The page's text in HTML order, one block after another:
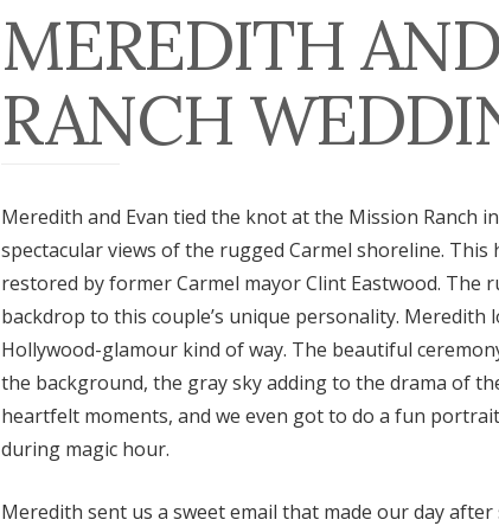
MEREDITH
RANCH
Meredith and Evan tied the knot at the Mission Ranch
spectacular views of the rugged Carmel shoreline.
restored by former Carmel mayor Clint Eastwood. The
backdrop to this couple’s unique personality. Meredith
Hollywood-glamour kind of way. The beautiful
the background, the gray sky adding to the drama of
heartfelt moments, and we even got to do a fun
during magic hour.
Meredith sent us a sweet email that made our day after